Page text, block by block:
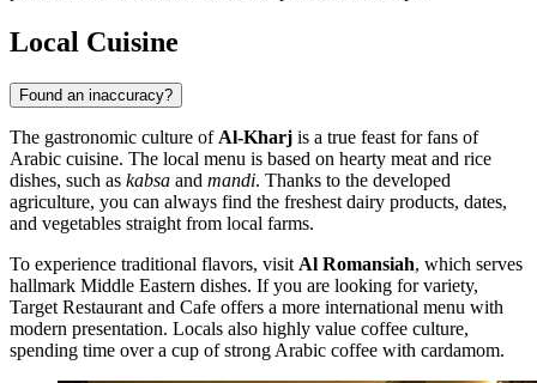
Local Cuisine
Found an inaccuracy?
The gastronomic culture of Al-Kharj is a true feast for fans of
Arabic cuisine. The local menu is based on hearty meat and rice
dishes, such as kabsa and mandi. Thanks to the developed
agriculture, you can always find the freshest dairy products, dates,
and vegetables straight from local farms.
To experience traditional flavors, visit Al Romansiah, which serves
hallmark Middle Eastern dishes. If you are looking for variety,
Target Restaurant and Cafe offers a more international menu with
modern presentation. Locals also highly value coffee culture,
spending time over a cup of strong Arabic coffee with cardamom.